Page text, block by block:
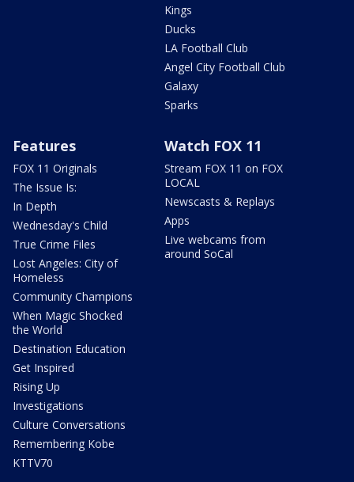
Kings
Ducks
LA Football Club
Angel City Football Club
Galaxy
Sparks
Features
FOX 11 Originals
The Issue Is:
In Depth
Wednesday's Child
True Crime Files
Lost Angeles: City of
Homeless
Community Champions
When Magic Shocked
the World
Destination Education
Get Inspired
Rising Up
Investigations
Culture Conversations
Remembering Kobe
KTTV70
Watch FOX 11
Stream FOX 11 on FOX
LOCAL
Newscasts & Replays
Apps
Live webcams from
around SoCal